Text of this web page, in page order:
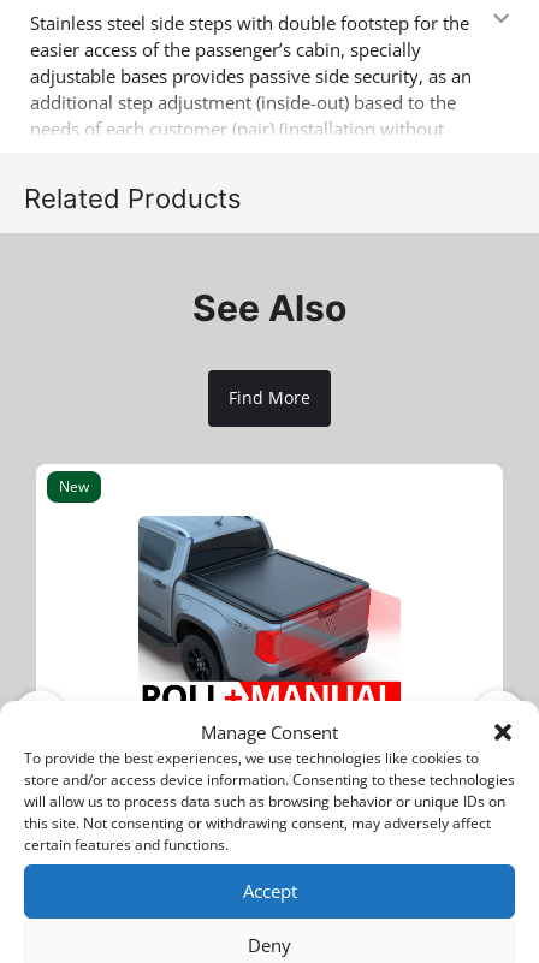
Manage Consent
To provide the best experiences, we use technologies like cookies to
store and/or access device information. Consenting to these technologies
will allow us to process data such as browsing behavior or unique IDs on
this site. Not consenting or withdrawing consent, may adversely affect
certain features and functions.
Accept
Deny
Stainless steel side steps with double footstep for the
easier access of the passenger’s cabin, specially
adjustable bases provides passive side security, as an
additional step adjustment (inside-out) based to the
needs of each customer (pair) (installation without
road accessories of the company Tessera4x4.
Related Products
See Also
Find More
New
Volkswagen Amarok 2023+
Tessera Roll+: Manual Retractable Tonneau
Bed Cover
TESS 14011 ROLL
2250$